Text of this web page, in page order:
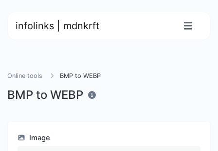
infolinks | mdnkrft
Online tools BMP to WEBP
BMP to WEBP
Image